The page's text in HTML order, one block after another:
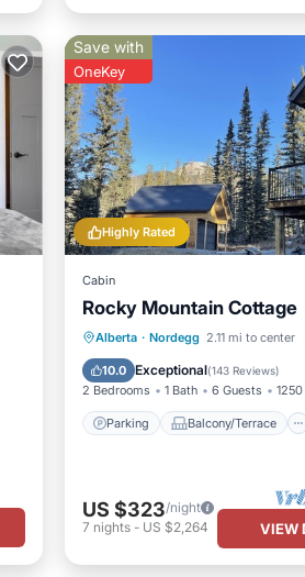
Highly Rated
Save with
OneKey
Cabin
Rocky Mountain Cottage
Alberta · Nordegg 2.11 mi to center
10.0 Exceptional(143 Reviews)
2 Bedrooms 1 Bath 6 Guests
Parking Balcony/Terrace
Parking
Balcony/Terrace
Kitchen
Internet
US $323/night
7 nights- US $2,264 VIEW